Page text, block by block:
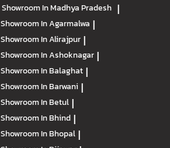
Showroom In Madhya Pradesh |
Showroom In Agarmalwa |
Showroom In Alirajpur |
Showroom In Ashoknagar |
Showroom In Balaghat |
Showroom In Barwani |
Showroom In Betul |
Showroom In Bhind |
Showroom In Bhopal |